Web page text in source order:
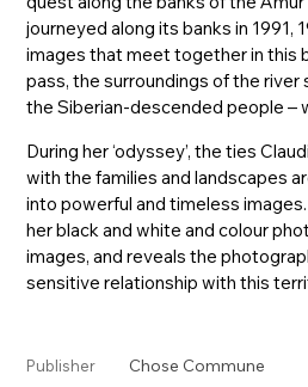
journeyed along its banks in 1991,
images that meet together in this
pass, the surroundings of the
the Siberian-descended people –
During her ‘odyssey’, the ties
with the families and landscapes
into powerful and timeless
her black and white and colour
images, and reveals the
sensitive relationship with this
Publisher Chose Commune